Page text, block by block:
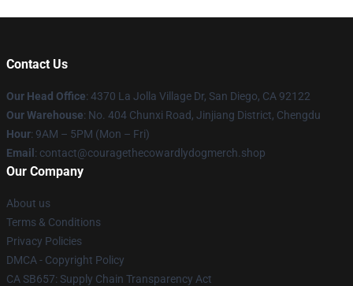
Contact Us
Our Head Office: 4370 La Jolla Village Dr, San Diego, CA 92122
Our Warehouse: No. 404 Chunxi Road, Jinjiang District, Chengdu
Hour: 9AM – 5PM (Mon – Fri)
Email : contact@couragethecowardlydogmerch.shop
Our Company
About us
Terms & Conditions
Privacy Policies
DMCA - Copyright Policy
CA SB657: Supply Chain Transparency Act